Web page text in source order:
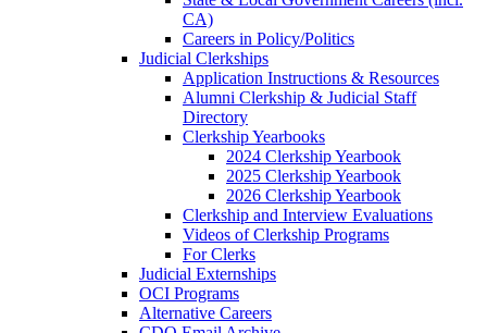
CA)
Careers in Policy/Politics
Judicial Clerkships
Application Instructions & Resources
Alumni Clerkship & Judicial Staff
Directory
Clerkship Yearbooks
2024 Clerkship Yearbook
2025 Clerkship Yearbook
2026 Clerkship Yearbook
Clerkship and Interview Evaluations
Videos of Clerkship Programs
For Clerks
Judicial Externships
OCI Programs
Alternative Careers